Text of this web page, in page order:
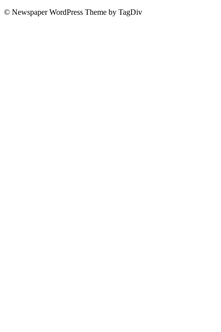
© Newspaper WordPress Theme by TagDiv